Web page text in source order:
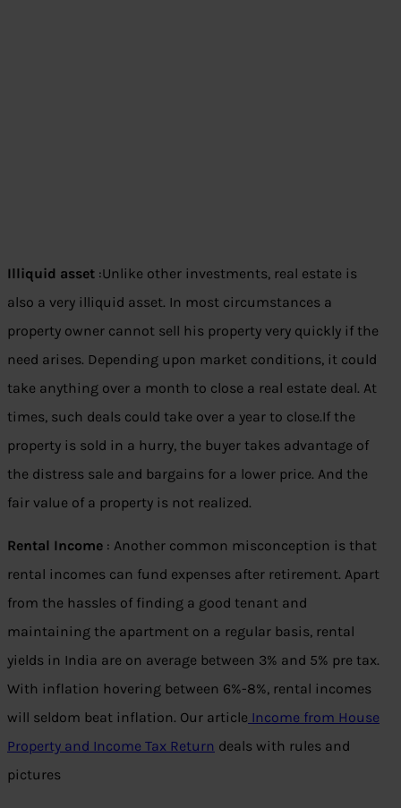
Illiquid asset :Unlike other investments, real estate is
also a very illiquid asset. In most circumstances a
property owner cannot sell his property very quickly if the
need arises. Depending upon market conditions, it could
take anything over a month to close a real estate deal. At
times, such deals could take over a year to close.If the
property is sold in a hurry, the buyer takes advantage of
the distress sale and bargains for a lower price. And the
fair value of a property is not realized.
Rental Income : Another common misconception is that
rental incomes can fund expenses after retirement. Apart
from the hassles of finding a good tenant and
maintaining the apartment on a regular basis, rental
yields in India are on average between 3% and 5% pre tax.
With inflation hovering between 6%-8%, rental incomes
will seldom beat inflation. Our article Income from House
Property and Income Tax Return deals with rules and
pictures